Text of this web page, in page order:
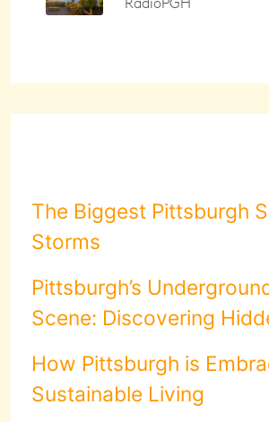
The Biggest Pittsburgh
Storms
Pittsburgh’s
Scene: Discovering
How Pittsburgh is
Sustainable Living